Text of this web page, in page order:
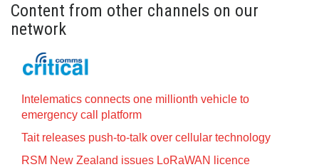
Content from other channels on our
network
Intelematics connects one millionth vehicle to
emergency call platform
Tait releases push-to-talk over cellular technology
RSM New Zealand issues LoRaWAN licence